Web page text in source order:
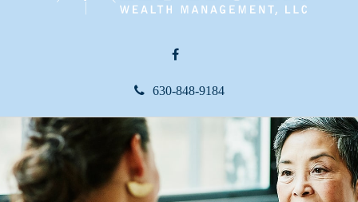
630-848-9184